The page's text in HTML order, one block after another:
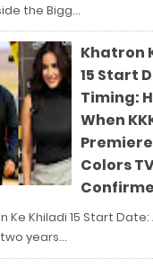
the Bigg...
Khatron
15 Start
Timing:
When
Colors
Ke Khiladi 15 Start
years...